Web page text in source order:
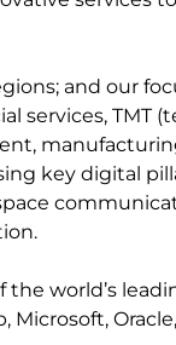
and our
services, TMT
key digital
the world’s
Microsoft,